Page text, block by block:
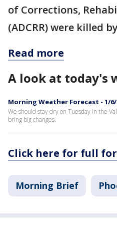
of Corrections,
(ADCRR) were killed
Read more
A look at today's
Morning Weather Forecast - 1/6/
We should stay dry on Tuesday in the
bring big changes.
Click here for full
Morning Brief